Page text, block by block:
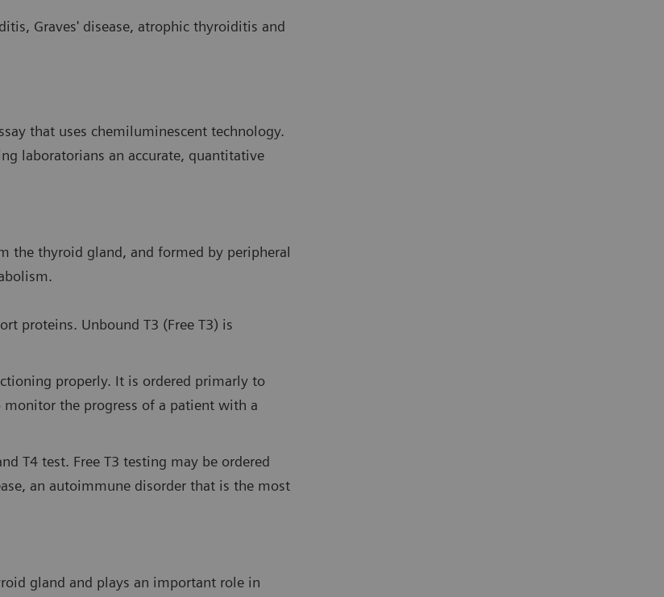
Graves' disease, atrophic thyroiditis and
that uses chemiluminescent technology.
laboratorians an accurate, quantitative
the thyroid gland, and formed by peripheral
proteins. Unbound T3 (Free T3) is
properly. It is ordered primarly to
the progress of a patient with a
T4 test. Free T3 testing may be ordered
an autoimmune disorder that is the most
gland and plays an important role in